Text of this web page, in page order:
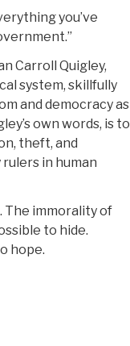
you’ve
Carroll Quigley,
system, skillfully
and democracy as
own words, is to
theft, and
in human
The immorality of
to hide.
hope.